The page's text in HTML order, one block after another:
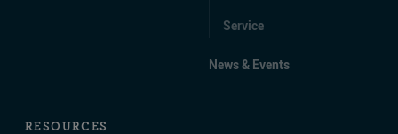
Service
News & Events
RESOURCES